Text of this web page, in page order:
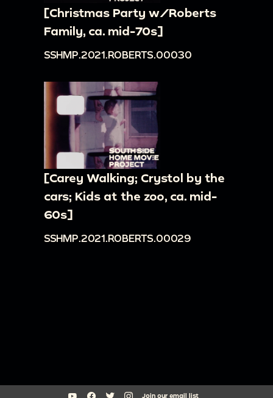
[Christmas Party w/Roberts
Family, ca. mid-70s]
SSHMP.2021.ROBERTS.00030
[Carey Walking; Crystol by the
cars; Kids at the zoo, ca. mid-
60s]
SSHMP.2021.ROBERTS.00029
Join our email list